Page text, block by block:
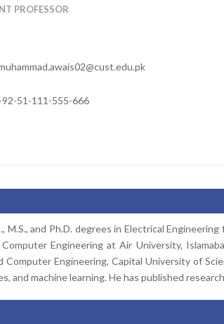
PROFESSOR
51-111-555-666
M.S., and Ph.D. degrees in Electrical
Engineering at Air University,
Engineering, Capital University of
and machine learning. He has published